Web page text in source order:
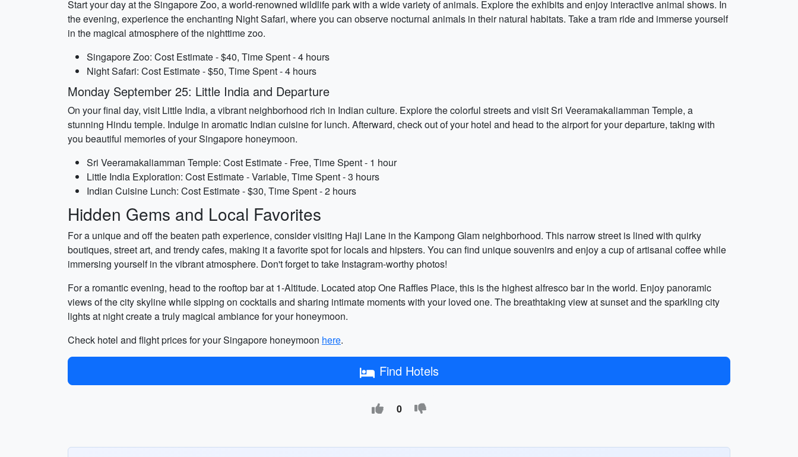
Start your day at the Singapore Zoo, a world-renowned wildlife park with a wide variety of animals. Explore the exhibits and enjoy interactive animal shows. In
the evening, experience the enchanting Night Safari, where you can observe nocturnal animals in their natural habitats. Take a tram ride and immerse yourself
in the magical atmosphere of the nighttime zoo.
Singapore Zoo: Cost Estimate - $40, Time Spent - 4 hours
Night Safari: Cost Estimate - $50, Time Spent - 4 hours
Monday September 25: Little India and Departure
On your final day, visit Little India, a vibrant neighborhood rich in Indian culture. Explore the colorful streets and visit Sri Veeramakaliamman Temple, a
stunning Hindu temple. Indulge in aromatic Indian cuisine for lunch. Afterward, check out of your hotel and head to the airport for your departure, taking with
you beautiful memories of your Singapore honeymoon.
Sri Veeramakaliamman Temple: Cost Estimate - Free, Time Spent - 1 hour
Little India Exploration: Cost Estimate - Variable, Time Spent - 3 hours
Indian Cuisine Lunch: Cost Estimate - $30, Time Spent - 2 hours
Hidden Gems and Local Favorites
For a unique and off the beaten path experience, consider visiting Haji Lane in the Kampong Glam neighborhood. This narrow street is lined with quirky
boutiques, street art, and trendy cafes, making it a favorite spot for locals and hipsters. You can find unique souvenirs and enjoy a cup of artisanal coffee while
immersing yourself in the vibrant atmosphere. Don't forget to take Instagram-worthy photos!
For a romantic evening, head to the rooftop bar at 1-Altitude. Located atop One Raffles Place, this is the highest alfresco bar in the world. Enjoy panoramic
views of the city skyline while sipping on cocktails and sharing intimate moments with your loved one. The breathtaking view at sunset and the sparkling city
lights at night create a truly magical ambiance for your honeymoon.
Check hotel and flight prices for your Singapore honeymoon here.
Find Hotels
0